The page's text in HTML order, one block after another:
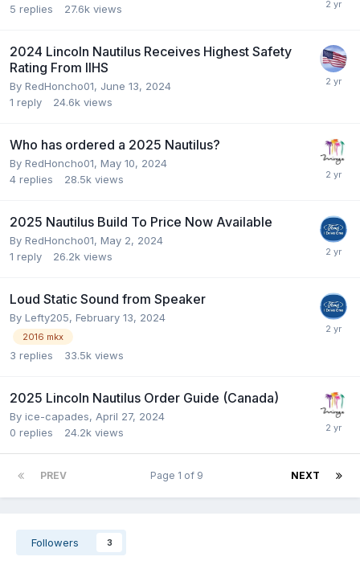
5 replies 27.6k views
2024 Lincoln Nautilus Receives Highest Safety
Rating From IIHS
By RedHoncho01, June 13, 2024
1 reply 24.6k views
Who has ordered a 2025 Nautilus?
By RedHoncho01, May 10, 2024
4 replies 28.5k views
2025 Nautilus Build To Price Now Available
By RedHoncho01, May 2, 2024
1 reply 26.2k views
Loud Static Sound from Speaker
By Lefty205, February 13, 2024
2016 mkx
3 replies 33.5k views
2025 Lincoln Nautilus Order Guide (Canada)
By ice-capades, April 27, 2024
0 replies 24.2k views
PREV NEXT
Page 1 of 9
Followers 3